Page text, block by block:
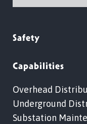
Safety
Capabilities
Overhead
Underground
Substation